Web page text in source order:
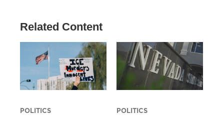
Related Content
POLITICS POLITICS